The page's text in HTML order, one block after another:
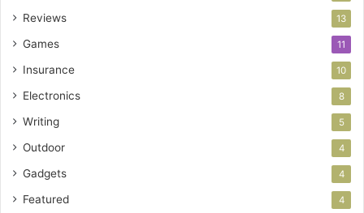
Reviews 13
Games 11
Insurance 10
Electronics 8
Writing 5
Outdoor 4
Gadgets 4
Featured 4